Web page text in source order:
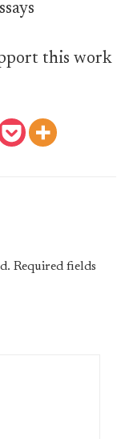
this work
Required fields